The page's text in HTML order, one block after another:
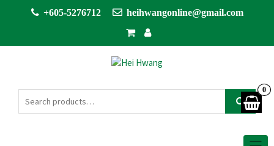
+605-5276712 heihwangonline@gmail.com
0